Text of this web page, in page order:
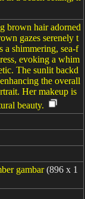
brown hair adorned
gazes serenely t
a shimmering, sea-f
evoking a whim
The sunlit backd
the overall
Her makeup is
beauty.
gambar (896 x 1